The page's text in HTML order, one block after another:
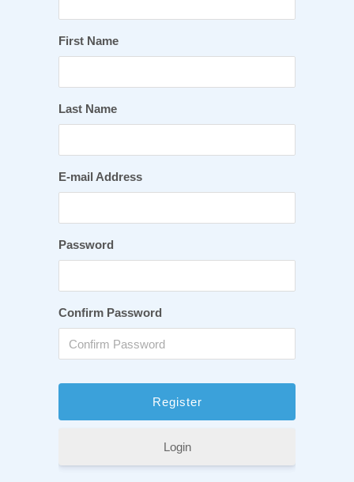
First Name
Last Name
E-mail Address
Password
Confirm Password
Login